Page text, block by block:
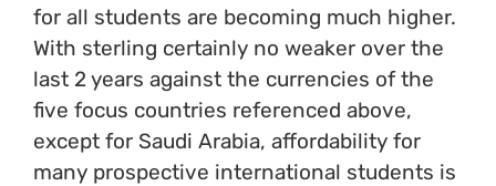
for all students are becoming much higher.
With sterling certainly no weaker over the
last 2 years against the currencies of the
five focus countries referenced above,
except for Saudi Arabia, affordability for
many prospective international students is